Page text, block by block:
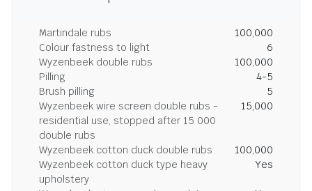
Martindale rubs
100,000
Colour fastness to light
6
Wyzenbeek double rubs
100,000
Pilling
4-5
Brush pilling
5
Wyzenbeek wire screen double rubs -
residential use, stopped after 15 000
double rubs
15,000
Wyzenbeek cotton duck double rubs
100,000
Wyzenbeek cotton duck type heavy
upholstery
Yes